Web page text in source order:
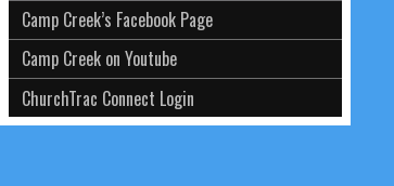
Camp Creek’s Facebook Page
Camp Creek on Youtube
ChurchTrac Connect Login